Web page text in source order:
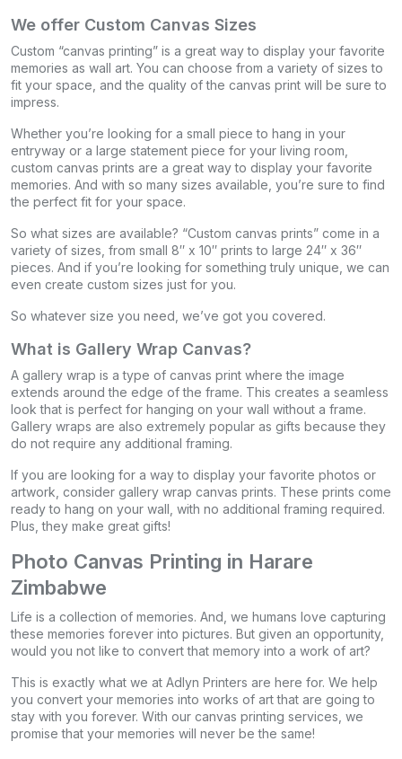
We offer Custom Canvas Sizes
Custom “canvas printing” is a great way to display your favorite
memories as wall art. You can choose from a variety of sizes to
fit your space, and the quality of the canvas print will be sure to
impress.
Whether you’re looking for a small piece to hang in your
entryway or a large statement piece for your living room,
custom canvas prints are a great way to display your favorite
memories. And with so many sizes available, you’re sure to find
the perfect fit for your space.
So what sizes are available? “Custom canvas prints” come in a
variety of sizes, from small 8″ x 10″ prints to large 24″ x 36″
pieces. And if you’re looking for something truly unique, we can
even create custom sizes just for you.
So whatever size you need, we’ve got you covered.
What is Gallery Wrap Canvas?
A gallery wrap is a type of canvas print where the image
extends around the edge of the frame. This creates a seamless
look that is perfect for hanging on your wall without a frame.
Gallery wraps are also extremely popular as gifts because they
do not require any additional framing.
If you are looking for a way to display your favorite photos or
artwork, consider gallery wrap canvas prints. These prints come
ready to hang on your wall, with no additional framing required.
Plus, they make great gifts!
Photo Canvas Printing in Harare
Zimbabwe
Life is a collection of memories. And, we humans love capturing
these memories forever into pictures. But given an opportunity,
would you not like to convert that memory into a work of art?
This is exactly what we at Adlyn Printers are here for. We help
you convert your memories into works of art that are going to
stay with you forever. With our canvas printing services, we
promise that your memories will never be the same!